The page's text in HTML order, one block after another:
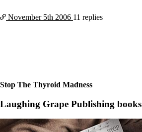
November 5th 2006 11 replies
Stop The Thyroid Madness
Laughing Grape Publishing books